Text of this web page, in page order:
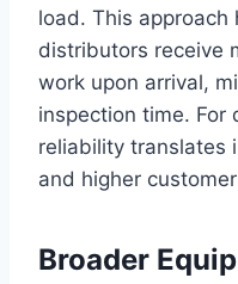
load. This approach
distributors receive
work upon arrival,
inspection time. For
reliability translates
and higher
Broader